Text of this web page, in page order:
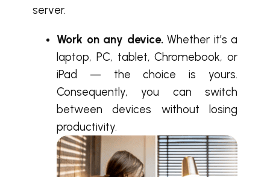
server.
Work on any device.Whether it’s a
laptop, PC, tablet, Chromebook, or
iPad — the choice is yours.
Consequently, you can switch
between devices without losing
productivity.